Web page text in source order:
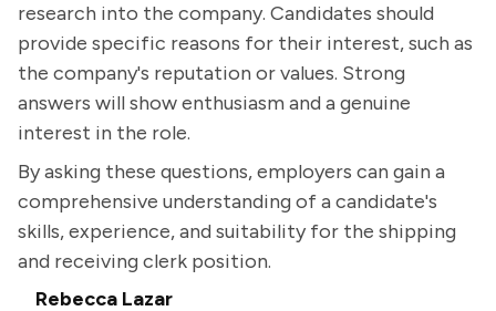
research into the company. Candidates should
provide specific reasons for their interest, such as
the company's reputation or values. Strong
answers will show enthusiasm and a genuine
interest in the role.
By asking these questions, employers can gain a
comprehensive understanding of a candidate's
skills, experience, and suitability for the shipping
and receiving clerk position.
Rebecca Lazar